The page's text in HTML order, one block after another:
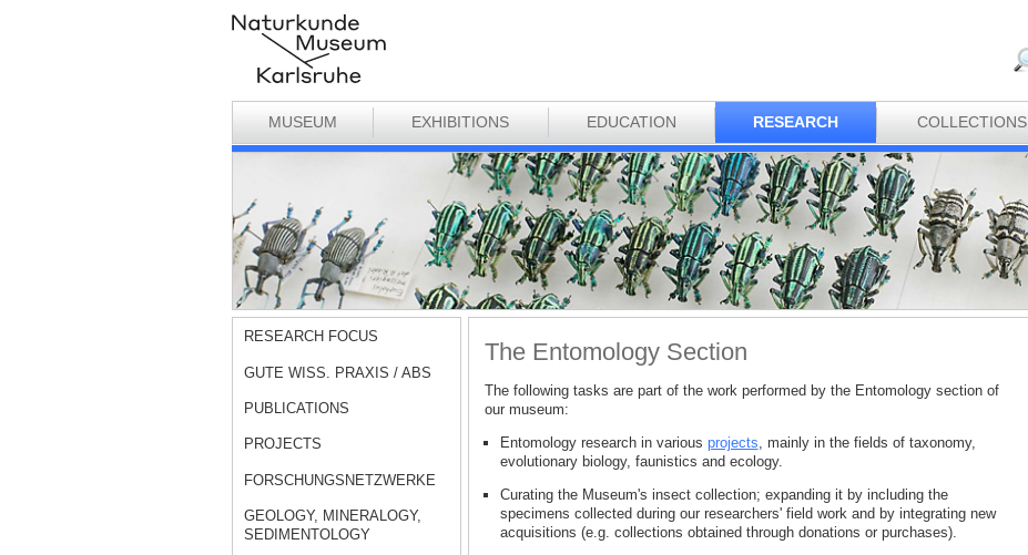
MUSEUM EXHIBITIONS EDUCATION RESEARCH COLLECTIONS
RESEARCH FOCUS
GUTE WISS. PRAXIS / ABS
PUBLICATIONS
PROJECTS
FORSCHUNGSNETZWERKE
GEOLOGY, MINERALOGY,
SEDIMENTOLOGY
The Entomology Section
The following tasks are part of the work performed by the Entomology section of
our museum:
Entomology research in various projects, mainly in the fields of taxonomy,
evolutionary biology, faunistics and ecology.
Curating the Museum's insect collection; expanding it by including the
specimens collected during our researchers' field work and by integrating new
acquisitions (e.g. collections obtained through donations or purchases).